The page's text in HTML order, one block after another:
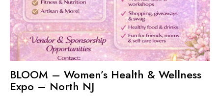
BLOOM – Women’s Health & Wellness
Expo – North NJ